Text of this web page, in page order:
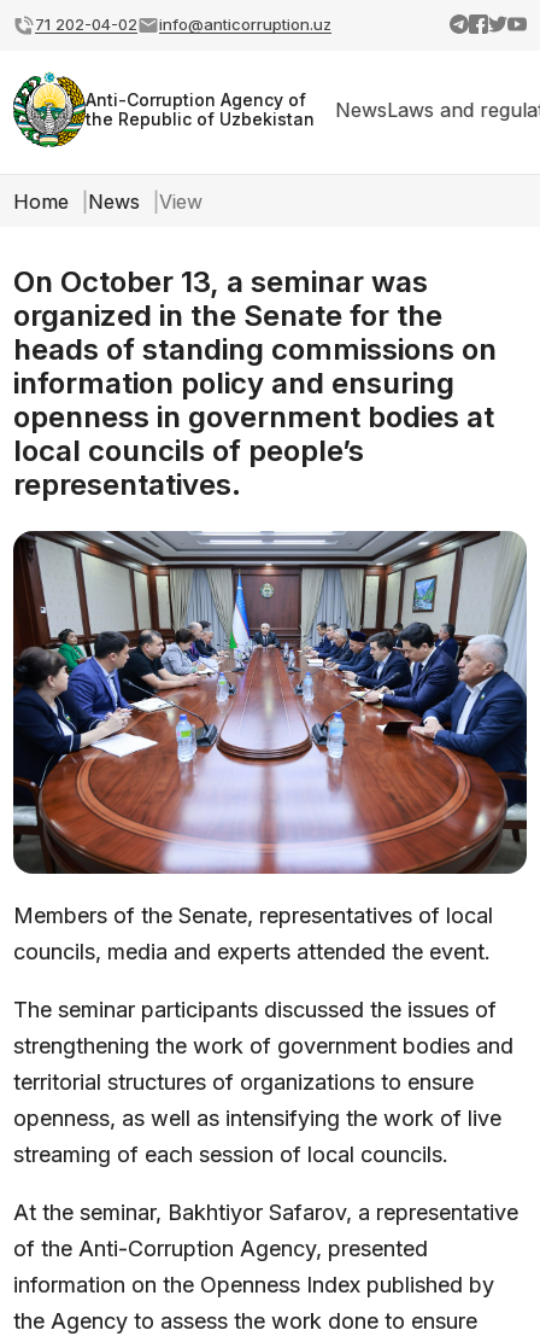
71 202-04-02 info@anticorruption.uz
Anti-Corruption Agency of
the Republic of Uzbekistan
NewsLaws and
Home News View
On October 13, a seminar was
organized in the Senate for the
heads of standing commissions on
information policy and ensuring
openness in government bodies at
local councils of people’s
representatives.
Members of the Senate, representatives of local
councils, media and experts attended the event.
The seminar participants discussed the issues of
strengthening the work of government bodies and
territorial structures of organizations to ensure
openness, as well as intensifying the work of live
streaming of each session of local councils.
At the seminar, Bakhtiyor Safarov, a representative
of the Anti-Corruption Agency, presented
information on the Openness Index published by
the Agency to assess the work done to ensure